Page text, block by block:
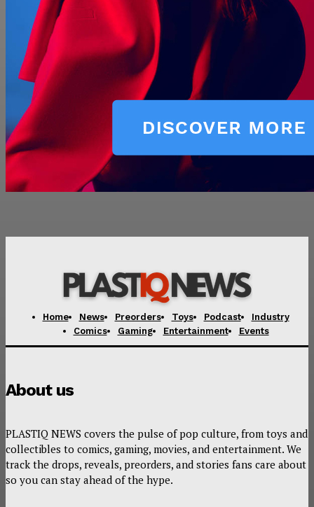
Home News Preorders Toys Podcast
Industry
Comics
Gaming Entertainment Events
About us
PLASTIQ NEWS covers the pulse of pop culture, from toys and
collectibles to comics, gaming, movies, and entertainment. We
track the drops, reveals, preorders, and stories fans care about
so you can stay ahead of the hype.